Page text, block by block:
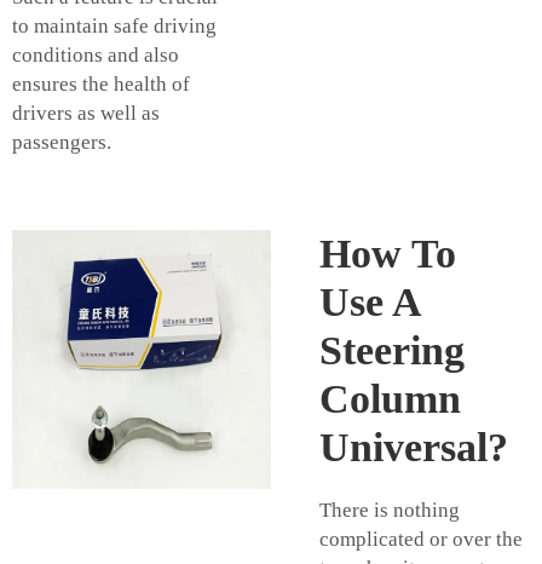
to maintain safe driving
conditions and also
ensures the health of
drivers as well as
passengers.
How To
Use A
Steering
Column
Universal?
There is nothing
complicated or over the